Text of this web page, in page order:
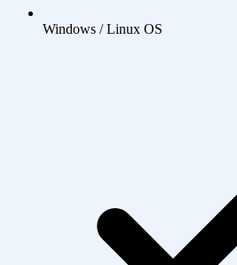
Windows / Linux OS